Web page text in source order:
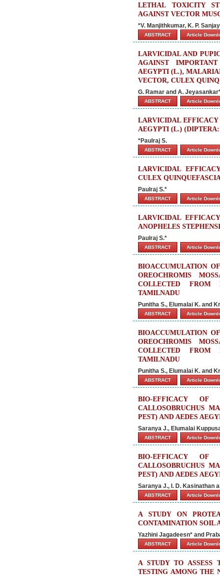
LETHAL TOXICITY
AGAINST VECTOR
*V. Manjithkumar, K. P.
ABSTRACT Article
LARVICIDAL AND
AGAINST
AEGYPTI (L.),
VECTOR, CULEX
G. Ramar and A.
ABSTRACT Article
LARVICIDAL
AEGYPTI (L.)
*Paulraj S.
ABSTRACT Article
LARVICIDAL
CULEX
Paulraj S.*
ABSTRACT Article
LARVICIDAL
ANOPHELES
Paulraj S.*
ABSTRACT Article
BIOACCUMULATION
OREOCHROMIS
COLLECTED FROM
TAMILNADU
Punitha S., Elumalai K. and
ABSTRACT Article
BIOACCUMULATION
OREOCHROMIS
COLLECTED FROM
TAMILNADU
Punitha S., Elumalai K. and
ABSTRACT Article
BIO-EFFICACY OF
CALLOSOBRUCHUS
PEST) AND AEDES
Saranya J., Elumalai
ABSTRACT Article
BIO-EFFICACY OF
CALLOSOBRUCHUS
PEST) AND AEDES
Saranya J., I. D. Kasinathan
ABSTRACT Article
A STUDY ON
CONTAMINATION SOIL
Yazhini Jagadeesn* and
ABSTRACT Article
A STUDY TO ASSESS
TESTING AMONG THE